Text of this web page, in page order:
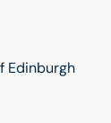
Edinburgh